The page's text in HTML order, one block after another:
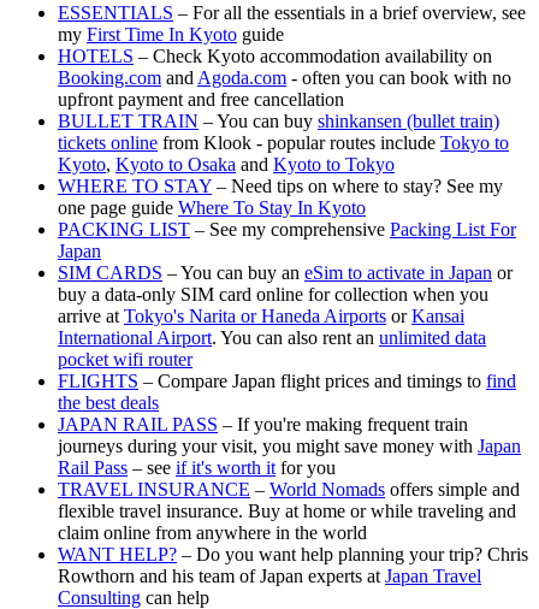
ESSENTIALS – For all the essentials in a brief overview, see
my First Time In Kyoto guide
HOTELS – Check Kyoto accommodation availability on
Booking.com and Agoda.com - often you can book with no
upfront payment and free cancellation
BULLET TRAIN – You can buy shinkansen (bullet train)
tickets online from Klook - popular routes include Tokyo to
Kyoto, Kyoto to Osaka and Kyoto to Tokyo
WHERE TO STAY – Need tips on where to stay? See my
one page guide Where To Stay In Kyoto
PACKING LIST – See my comprehensive Packing List For
Japan
SIM CARDS – You can buy an eSim to activate in Japan or
buy a data-only SIM card online for collection when you
arrive at Tokyo's Narita or Haneda Airports orKansai
International Airport. You can also rent an unlimited data
pocket wifi router
FLIGHTS – Compare Japan flight prices and timings to find
the best deals
JAPAN RAIL PASS – If you're making frequent train
journeys during your visit, you might save money with Japan
Rail Pass – see if it's worth it for you
TRAVEL INSURANCE – World Nomads offers simple and
flexible travel insurance. Buy at home or while traveling and
claim online from anywhere in the world
WANT HELP? – Do you want help planning your trip? Chris
Rowthorn and his team of Japan experts at Japan Travel
Consulting can help